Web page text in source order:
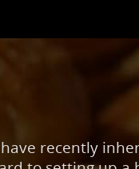
recently